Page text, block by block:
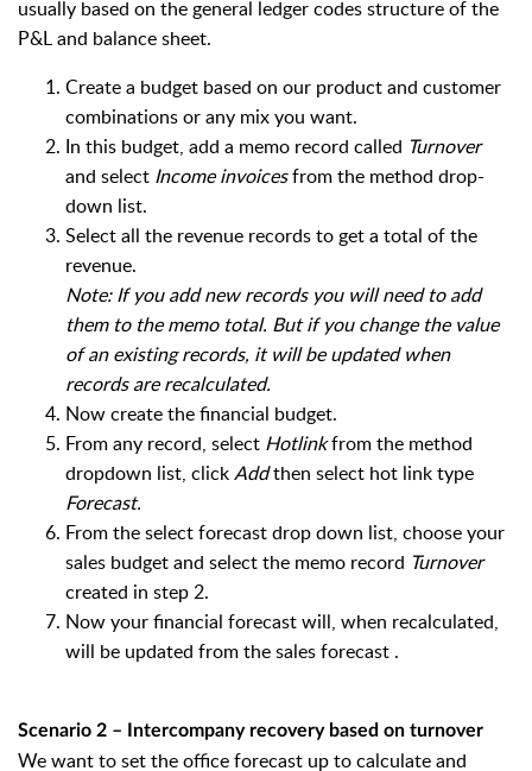
usually based on the general ledger codes structure of the
P&L and balance sheet.
Create a budget based on our product and customer
combinations or any mix you want.
In this budget, add a memo record called Turnover
and select Income invoicesfrom the method drop-
down list.
Select all the revenue records to get a total of the
revenue.
Note: If you add new records you will need to add
them to the memo total. But if you change the value
of an existing records, it will be updated when
records are recalculated.
Now create the financial budget.
From any record, select Hotlinkfrom the method
dropdown list, clickAddthen select hot link type
Forecast.
From the select forecast drop down list, choose your
sales budget and select the memo record Turnover
created in step 2.
Now your financial forecast will, when recalculated,
will be updated from the sales forecast .
Scenario 2 – Intercompany recovery based on turnover
We want to set the office forecast up to calculate and